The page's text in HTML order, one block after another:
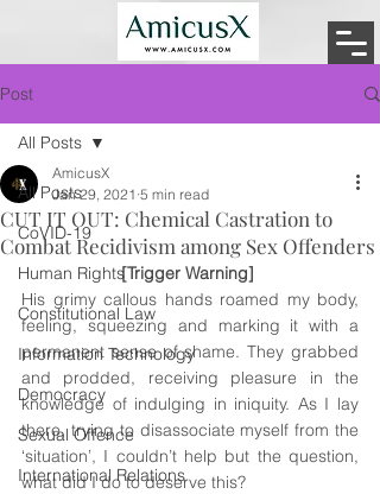
Post
All Posts
CoVID-19
Human Rights
Constitutional Law
Information Technology
Democracy
Sexual Offence
International Relations
All Posts
CUT IT OUT: Chemical Castration to
Combat Recidivism among Sex Offenders
AmicusX
Jan 29, 2021 5 min read
[Trigger Warning]
His grimy callous hands roamed my body,
feeling, squeezing and marking it with a
permanent sense of shame. They grabbed
and prodded, receiving pleasure in the
knowledge of indulging in iniquity. As I lay
there, trying to disassociate myself from the
‘situation’, I couldn’t help but the question,
what did I do to deserve this?